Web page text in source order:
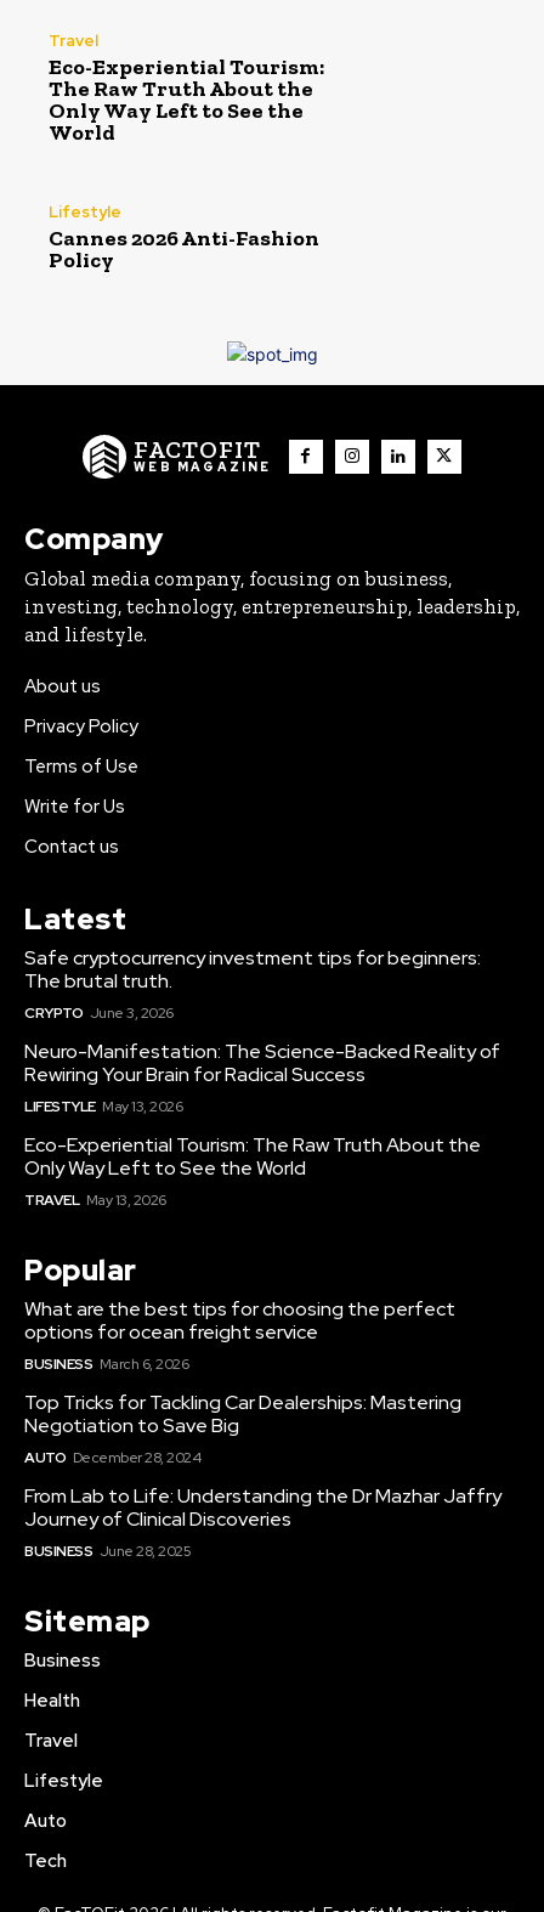
Travel
Eco-Experiential Tourism:
The Raw Truth About the
Only Way Left to See the
World
Lifestyle
Cannes 2026 Anti-Fashion
Policy
FACTOFIT
WEB MAGAZINE
Company
Global media company, focusing on business,
investing, technology, entrepreneurship, leadership,
and lifestyle.
About us
Privacy Policy
Terms of Use
Write for Us
Contact us
Latest
Safe cryptocurrency investment tips for beginners:
The brutal truth.
CRYPTO June 3, 2026
Neuro-Manifestation: The Science-Backed Reality of
Rewiring Your Brain for Radical Success
LIFESTYLE May 13, 2026
Eco-Experiential Tourism: The Raw Truth About the
Only Way Left to See the World
TRAVEL May 13, 2026
Popular
What are the best tips for choosing the perfect
options for ocean freight service
BUSINESS March 6, 2026
Top Tricks for Tackling Car Dealerships: Mastering
Negotiation to Save Big
AUTO December 28, 2024
From Lab to Life: Understanding the Dr Mazhar Jaffry
Journey of Clinical Discoveries
BUSINESS June 28, 2025
Sitemap
Business
Health
Travel
Lifestyle
Auto
Tech